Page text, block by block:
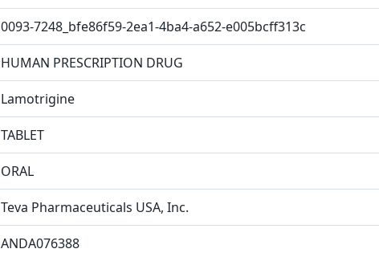
0093-7248_bfe86f59-2ea1-4ba4-a652-e005bcff313c
HUMAN PRESCRIPTION DRUG
Lamotrigine
TABLET
ORAL
Teva Pharmaceuticals USA, Inc.
ANDA076388